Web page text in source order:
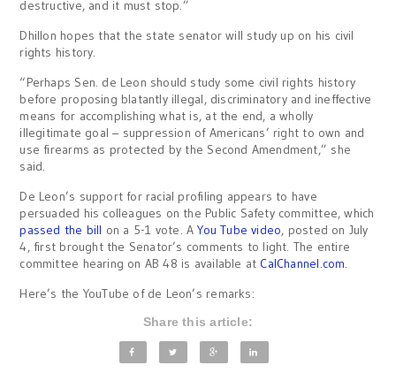
destructive, and it must stop.”
Dhillon hopes that the state senator will study up on his civil
rights history.
“Perhaps Sen. de Leon should study some civil rights history
before proposing blatantly illegal, discriminatory and ineffective
means for accomplishing what is, at the end, a wholly
illegitimate goal – suppression of Americans’ right to own and
use firearms as protected by the Second Amendment,” she
said.
De Leon’s support for racial profiling appears to have
persuaded his colleagues on the Public Safety committee, which
passed the bill on a 5-1 vote. AYou Tube video, posted on July
4, first brought the Senator’s comments to light. The entire
committee hearing on AB 48 is available at CalChannel.com.
Here’s the YouTube of de Leon’s remarks:
Share this article: